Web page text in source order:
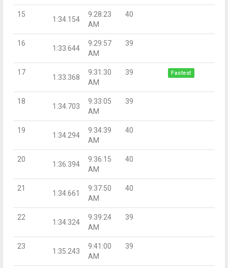
15
1:34.154
9:28:23
AM
40
16
1:33.644
9:29:57
AM
39
17
1:33.368
9:31:30
AM
39 Fastest
18
1:34.703
9:33:05
AM
39
19
1:34.294
9:34:39
AM
40
20
1:36.394
9:36:15
AM
40
21
1:34.661
9:37:50
AM
40
22
1:34.324
9:39:24
AM
39
23
1:35.243
9:41:00
AM
39